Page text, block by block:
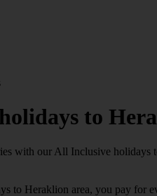
to
with our All Inclusive holidays
to Heraklion area, you pay for